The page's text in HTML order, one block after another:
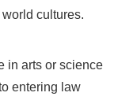
cultures.
in arts or science
entering law